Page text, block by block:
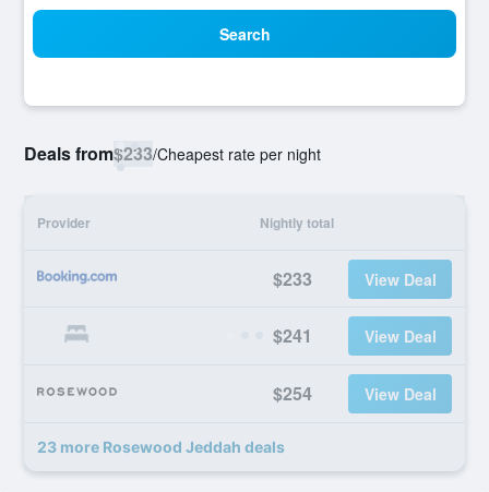
Search
Deals from$233/Cheapest rate per night
Provider Nightly total
$233 View Deal
$241 View Deal
$254 View Deal
23 more Rosewood Jeddah deals